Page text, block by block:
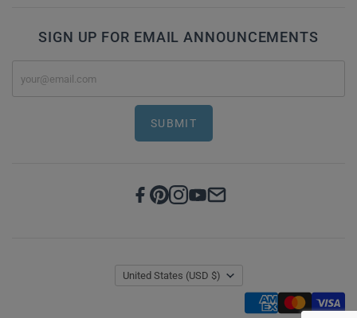
SIGN UP FOR EMAIL ANNOUNCEMENTS
SUBMIT
United States (USD $)